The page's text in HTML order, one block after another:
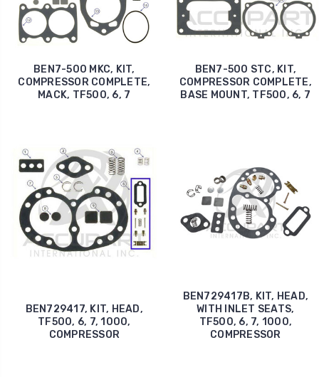
BEN7-500 MKC, KIT,
COMPRESSOR COMPLETE,
MACK, TF500, 6, 7
BEN7-500 STC, KIT,
COMPRESSOR COMPLETE,
BASE MOUNT, TF500, 6, 7
BEN729417, KIT, HEAD,
TF500, 6, 7, 1000,
COMPRESSOR
BEN729417B, KIT, HEAD,
WITH INLET SEATS,
TF500, 6, 7, 1000,
COMPRESSOR